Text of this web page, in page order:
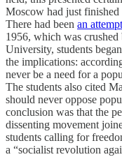
Moscow had just finished
There had been an
1956, which was
University, students
the implications:
never be a need for a
The students also cited
should never oppose
conclusion was that the
dissenting movement
students calling for
a “socialist revolution